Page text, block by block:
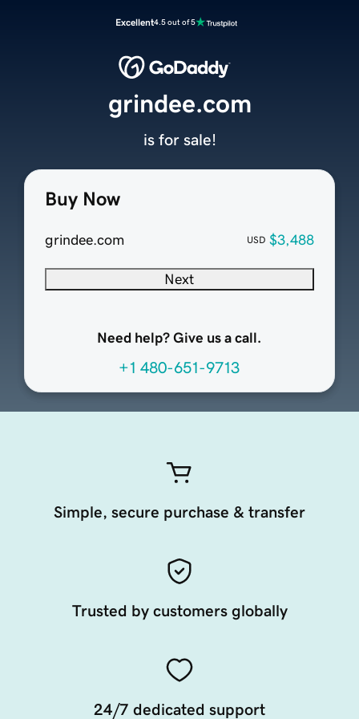
Excellent4.5 out of 5
Buy Now
grindee.com USD $3,488
Next
Need help? Give us a call.
+1 480-651-9713
grindee.com
is for sale!
Simple, secure purchase & transfer
Trusted by customers globally
24/7 dedicated support